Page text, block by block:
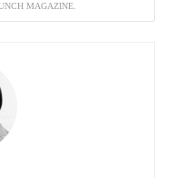
MAGAZINE.